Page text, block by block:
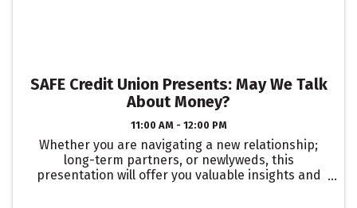
SAFE Credit Union Presents: May We Talk
About Money?
11:00 AM - 12:00 PM
Whether you are navigating a new relationship;
long-term partners, or newlyweds, this
presentation will offer you valuable insights and